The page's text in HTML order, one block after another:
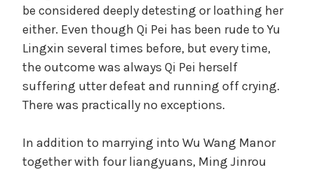
be considered deeply detesting or loathing her
either. Even though Qi Pei has been rude to Yu
Lingxin several times before, but every time,
the outcome was always Qi Pei herself
suffering utter defeat and running off crying.
There was practically no exceptions.
In addition to marrying into Wu Wang Manor
together with four liangyuans, Ming Jinrou